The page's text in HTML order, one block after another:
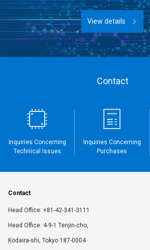
View details
Contact
Inquiries Concerning
Technical Issues
Inquiries Concerning
Purchases
Contact
Head Office: +81-42-341-3111
Head Office: 4-9-1 Tenjin-cho,
Kodaira-shi, Tokyo 187-0004